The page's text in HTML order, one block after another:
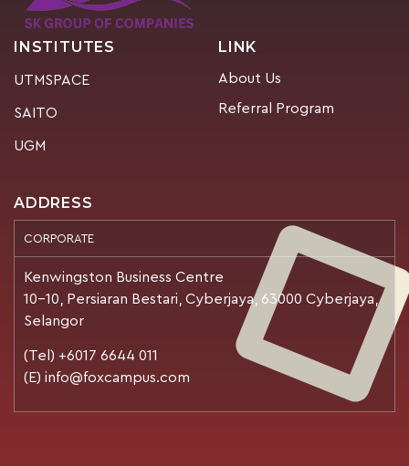
INSTITUTES
UTMSPACE
SAITO
UGM
LINK
About Us
Referral Program
ADDRESS
CORPORATE
Kenwingston Business Centre
10-10, Persiaran Bestari, Cyberjaya, 63000 Cyberjaya,
Selangor
(Tel) +6017 6644 011
(E) info@foxcampus.com